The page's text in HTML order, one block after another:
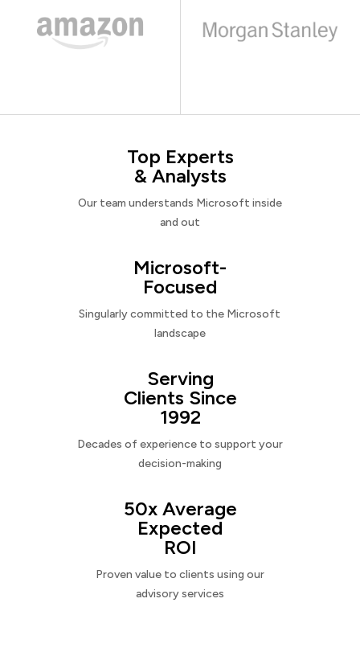
Top Experts
& Analysts
Our team understands Microsoft inside
and out
Microsoft-
Focused
Singularly committed to the Microsoft
landscape
Serving
Clients Since
1992
Decades of experience to support your
decision-making
50x Average
Expected
ROI
Proven value to clients using our
advisory services